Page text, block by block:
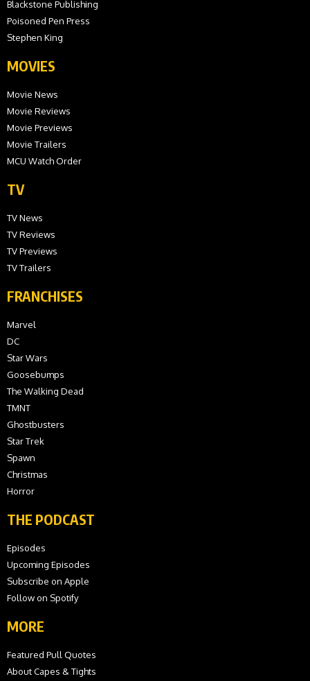
Blackstone Publishing
Poisoned Pen Press
Stephen King
MOVIES
Movie News
Movie Reviews
Movie Previews
Movie Trailers
MCU Watch Order
TV
TV News
TV Reviews
TV Previews
TV Trailers
FRANCHISES
Marvel
DC
Star Wars
Goosebumps
The Walking Dead
TMNT
Ghostbusters
Star Trek
Spawn
Christmas
Horror
THE PODCAST
Episodes
Upcoming Episodes
Subscribe on Apple
Follow on Spotify
MORE
Featured Pull Quotes
About Capes & Tights